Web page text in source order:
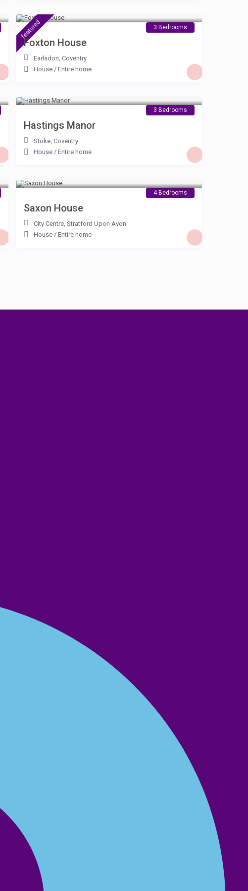
featured 3 Bedrooms
Foxton House
Earlsdon, Coventry
House/ Entire home
3 Bedrooms
Hastings Manor
Stoke, Coventry
House/ Entire home
4 Bedrooms
Saxon House
City Centre, Stratford Upon Avon
House/ Entire home